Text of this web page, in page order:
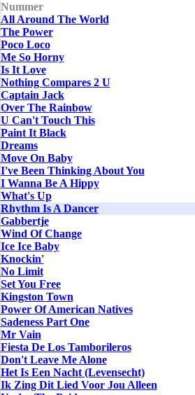
Nummer
All Around The World
The Power
Poco Loco
Me So Horny
Is It Love
Nothing Compares 2 U
Captain Jack
Over The Rainbow
U Can't Touch This
Paint It Black
Dreams
Move On Baby
I've Been Thinking About You
I Wanna Be A Hippy
What's Up
Rhythm Is A Dancer
Gabbertje
Wind Of Change
Ice Ice Baby
Knockin'
No Limit
Set You Free
Kingston Town
Power Of American Natives
Sadeness Part One
Mr Vain
Fiesta De Los Tamborileros
Don't Leave Me Alone
Het Is Een Nacht (Levensecht)
Ik Zing Dit Lied Voor Jou Alleen